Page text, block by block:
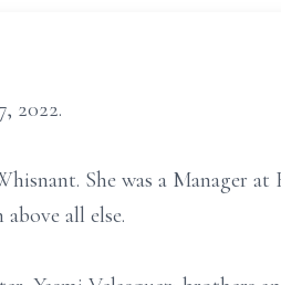
2022.
She was a Manager at
all else.